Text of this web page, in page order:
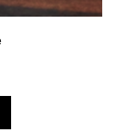
This
has